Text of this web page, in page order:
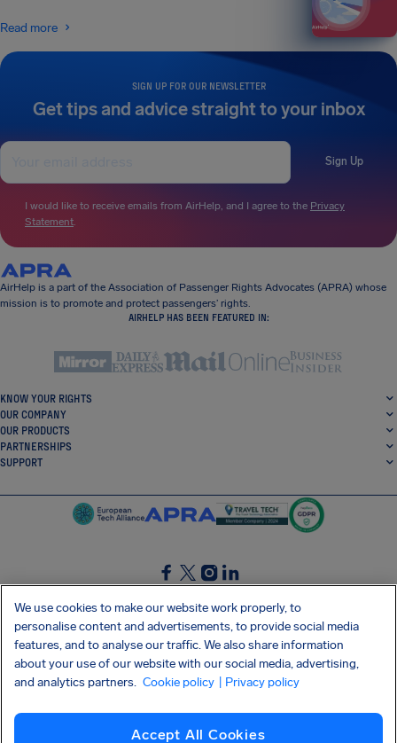
SIGN UP FOR OUR NEWSLETTER
Get tips and advice straight to your inbox
Sign Up
I would like to receive emails from AirHelp, and I agree to the Privacy
Statement.
Read more
AirHelp is a part of the Association of Passenger Rights Advocates (APRA) whose
mission is to promote and protect passengers’ rights.
AIRHELP HAS BEEN FEATURED IN:
KNOW YOUR RIGHTS
OUR COMPANY
OUR PRODUCTS
PARTNERSHIPS
SUPPORT
SocialFacebook
SocialTwitter
SocialInstagram
SocialLinkedin
GET OUR FREE APP
Privacy policy Cookies Imprint AirHelp's Accessibility Statement
We use cookies to make our website work properly, to
personalise content and advertisements, to provide social media
features, and to analyse our traffic. We also share information
about your use of our website with our social media, advertising,
and analytics partners. Cookie policy | Privacy policy
Accept All Cookies